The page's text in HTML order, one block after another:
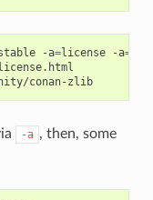
-a=license -a=
http://github.com/conan-community/conan-zlib
-a , then, some